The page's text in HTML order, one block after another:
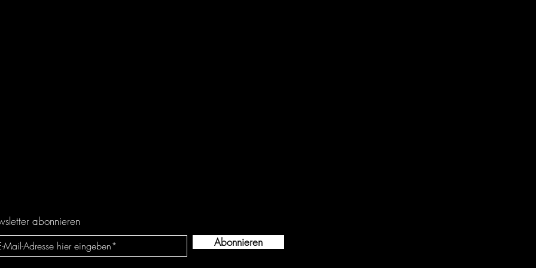
abonnieren
Abonnieren